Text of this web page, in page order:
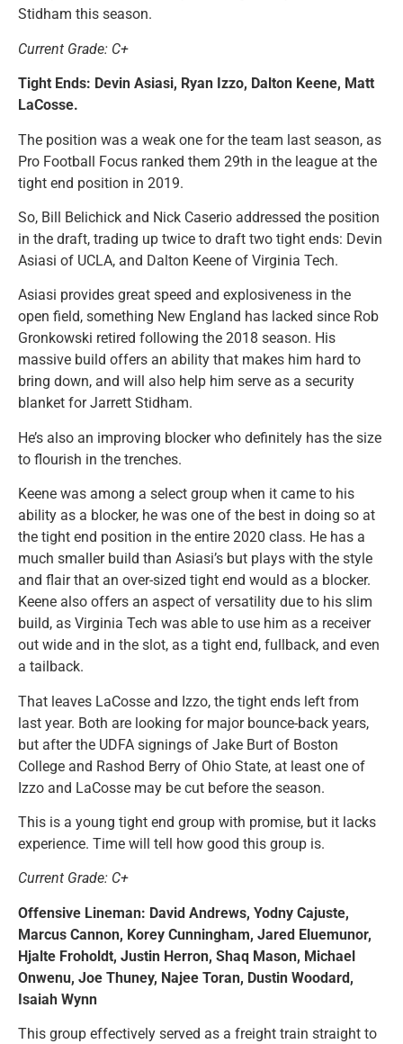
Stidham this season.
Current Grade: C+
Tight Ends: Devin Asiasi, Ryan Izzo, Dalton Keene, Matt
LaCosse.
The position was a weak one for the team last season, as
Pro Football Focus ranked them 29th in the league at the
tight end position in 2019.
So, Bill Belichick and Nick Caserio addressed the position
in the draft, trading up twice to draft two tight ends: Devin
Asiasi of UCLA, and Dalton Keene of Virginia Tech.
Asiasi provides great speed and explosiveness in the
open field, something New England has lacked since Rob
Gronkowski retired following the 2018 season. His
massive build offers an ability that makes him hard to
bring down, and will also help him serve as a security
blanket for Jarrett Stidham.
He’s also an improving blocker who definitely has the size
to flourish in the trenches.
Keene was among a select group when it came to his
ability as a blocker, he was one of the best in doing so at
the tight end position in the entire 2020 class. He has a
much smaller build than Asiasi’s but plays with the style
and flair that an over-sized tight end would as a blocker.
Keene also offers an aspect of versatility due to his slim
build, as Virginia Tech was able to use him as a receiver
out wide and in the slot, as a tight end, fullback, and even
a tailback.
That leaves LaCosse and Izzo, the tight ends left from
last year. Both are looking for major bounce-back years,
but after the UDFA signings of Jake Burt of Boston
College and Rashod Berry of Ohio State, at least one of
Izzo and LaCosse may be cut before the season.
This is a young tight end group with promise, but it lacks
experience. Time will tell how good this group is.
Current Grade: C+
Offensive Lineman: David Andrews, Yodny Cajuste,
Marcus Cannon, Korey Cunningham, Jared Eluemunor,
Hjalte Froholdt, Justin Herron, Shaq Mason, Michael
Onwenu, Joe Thuney, Najee Toran, Dustin Woodard,
Isaiah Wynn
This group effectively served as a freight train straight to